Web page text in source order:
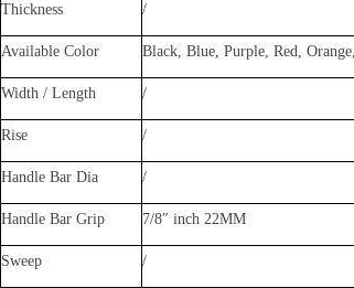
Thickness /
Available Color Black, Blue, Purple, Red,
Width / Length /
Rise /
Handle Bar Dia /
Handle Bar Grip 7/8″ inch 22MM
Sweep /